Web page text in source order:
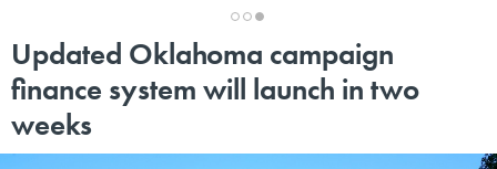
Updated Oklahoma campaign
finance system will launch in two
weeks